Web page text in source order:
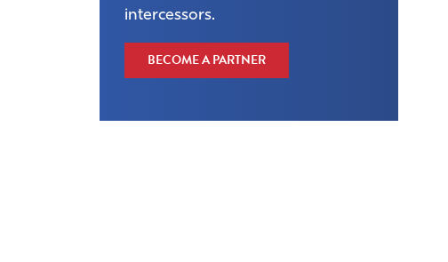
intercessors.
BECOME A PARTNER